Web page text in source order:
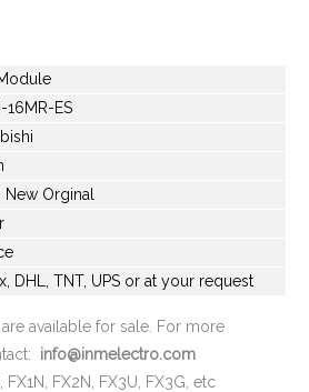
16MR-ES
New Orginal
DHL, TNT, UPS or at your request
available for sale. For more
info@inmelectro.com
FX1N, FX2N, FX3U, FX3G, etc